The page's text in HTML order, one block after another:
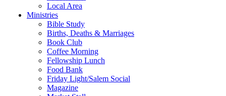
Local Area
Ministries
Bible Study
Births, Deaths & Marriages
Book Club
Coffee Morning
Fellowship Lunch
Food Bank
Friday Light/Salem Social
Magazine